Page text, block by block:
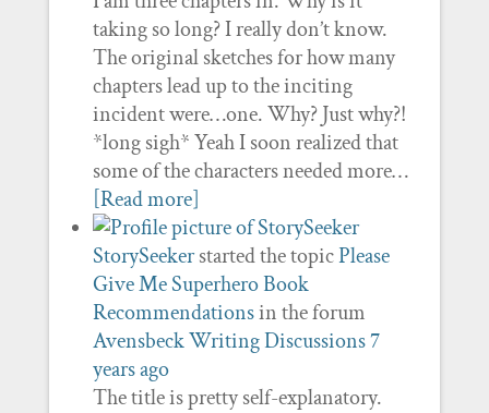
taking so long? I really don’t know.
The original sketches for how many
chapters lead up to the inciting
incident were…one. Why? Just why?!
*long sigh* Yeah I soon realized that
some of the characters needed more…
[Read more]
StorySeekerstarted the topicPlease
Give Me Superhero Book
Recommendationsin the forum
Avensbeck Writing Discussions7
years ago
The title is pretty self-explanatory.